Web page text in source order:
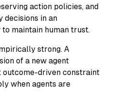
action policies, and
decisions in an
maintain human trust.
strong. A
of a new agent
driven constraint
when agents are